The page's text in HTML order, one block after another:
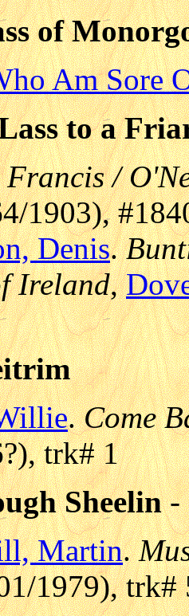
of
Am Sore
to a
/
1903),
Denis.
Ireland,
.Come
trk# 1
Sheelin-
Martin.
1979), trk#